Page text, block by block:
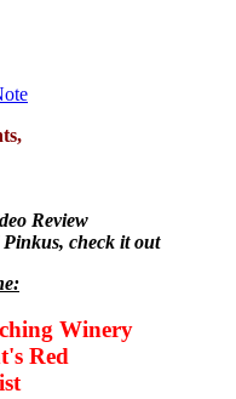
Review
check it out
Winery
Red